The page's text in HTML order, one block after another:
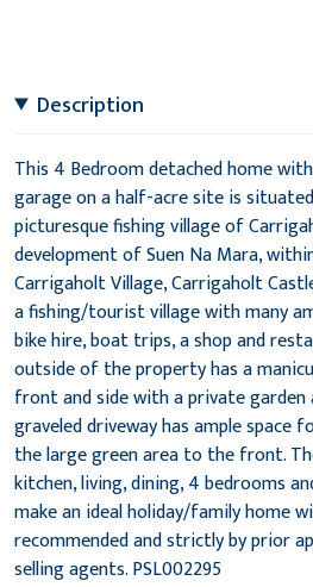
Description
This 4 Bedroom detached home
garage on a half-acre site is
picturesque fishing village of
development of Suen Na Mara,
Carrigaholt Village, Carrigaholt
a fishing/tourist village with many
bike hire, boat trips, a shop and
outside of the property has a
front and side with a private garden
graveled driveway has ample space
the large green area to the front.
kitchen, living, dining, 4 bedrooms
make an ideal holiday/family home
recommended and strictly by prior
selling agents. PSL002295